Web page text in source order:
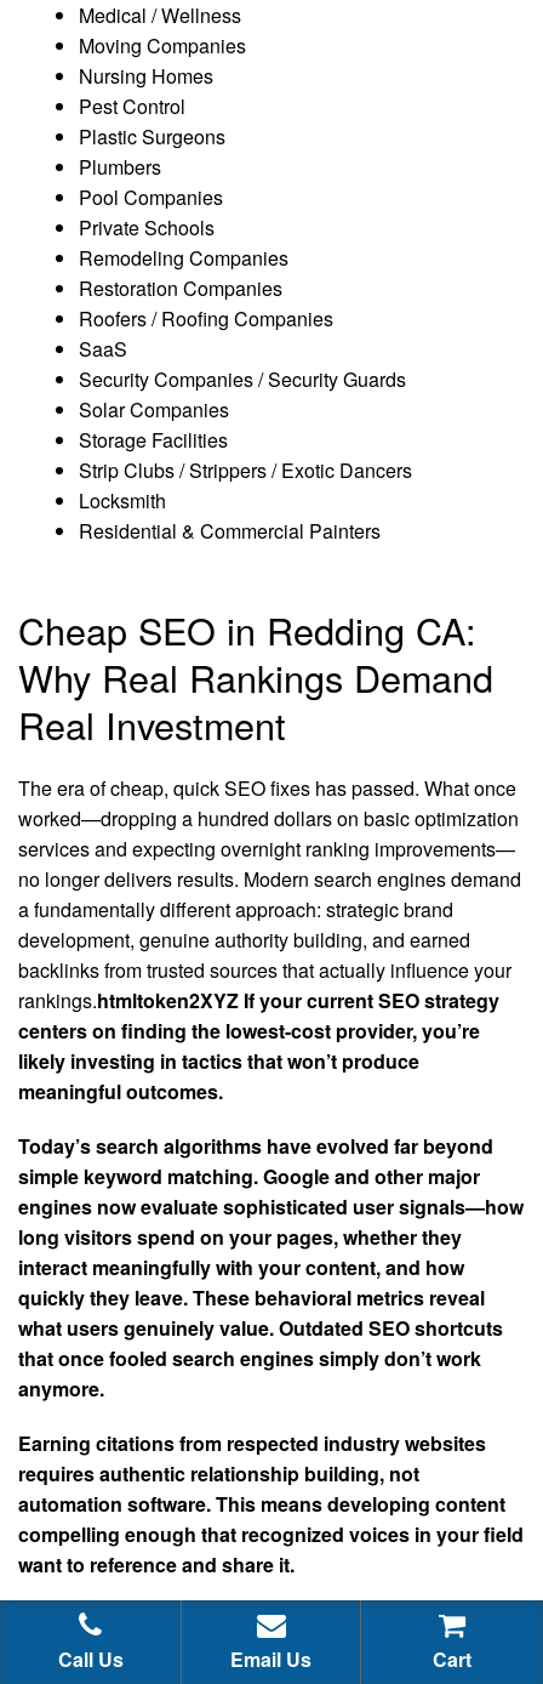
Medical / Wellness
Moving Companies
Nursing Homes
Pest Control
Plastic Surgeons
Plumbers
Pool Companies
Private Schools
Remodeling Companies
Restoration Companies
Roofers / Roofing Companies
SaaS
Security Companies / Security Guards
Solar Companies
Storage Facilities
Strip Clubs / Strippers / Exotic Dancers
Locksmith
Residential & Commercial Painters
Cheap SEO in Redding CA:
Why Real Rankings Demand
Real Investment
The era of cheap, quick SEO fixes has passed. What once
worked—dropping a hundred dollars on basic optimization
services and expecting overnight ranking improvements—
no longer delivers results. Modern search engines demand
a fundamentally different approach: strategic brand
development, genuine authority building, and earned
backlinks from trusted sources that actually influence your
rankings.htmltoken2XYZ If your current SEO strategy
centers on finding the lowest-cost provider, you’re
likely investing in tactics that won’t produce
meaningful outcomes.
Today’s search algorithms have evolved far beyond
simple keyword matching. Google and other major
engines now evaluate sophisticated user signals—how
long visitors spend on your pages, whether they
interact meaningfully with your content, and how
quickly they leave. These behavioral metrics reveal
what users genuinely value. Outdated SEO shortcuts
that once fooled search engines simply don’t work
anymore.
Earning citations from respected industry websites
requires authentic relationship building, not
automation software. This means developing content
compelling enough that recognized voices in your field
want to reference and share it.
Consider the reality of media coverage. A major
publication like Forbes won’t mention your business
Call Us Email Us Cart